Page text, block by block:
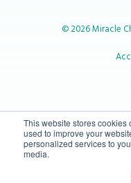
This website stores cookies
used to improve your
personalized services to
media.
© 2026 Miracle
1-